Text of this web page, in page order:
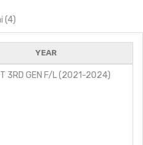
(4)
YEAR
3RD GEN F/L (2021-2024)